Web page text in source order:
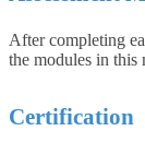
After completing
the modules in
Certification